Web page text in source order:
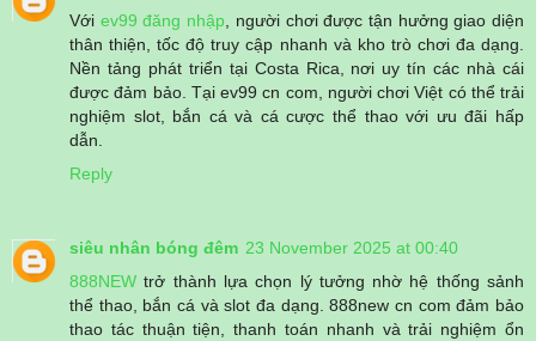
Với ev99 đăng nhập, người chơi được tận hưởng giao diện
thân thiện, tốc độ truy cập nhanh và kho trò chơi đa dạng.
Nền tảng phát triển tại Costa Rica, nơi uy tín các nhà cái
được đảm bảo. Tại ev99 cn com, người chơi Việt có thể trải
nghiệm slot, bắn cá và cá cược thể thao với ưu đãi hấp
dẫn.
Reply
siêu nhân bóng đêm 23 November 2025 at 00:40
888NEW trở thành lựa chọn lý tưởng nhờ hệ thống sảnh
thể thao, bắn cá và slot đa dạng. 888new cn com đảm bảo
thao tác thuận tiện, thanh toán nhanh và trải nghiệm ổn